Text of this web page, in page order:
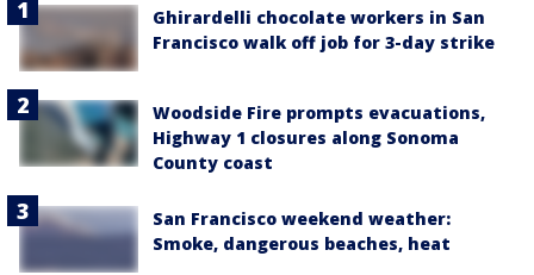
Ghirardelli chocolate workers in San
Francisco walk off job for 3-day strike
Woodside Fire prompts evacuations,
Highway 1 closures along Sonoma
County coast
San Francisco weekend weather:
Smoke, dangerous beaches, heat